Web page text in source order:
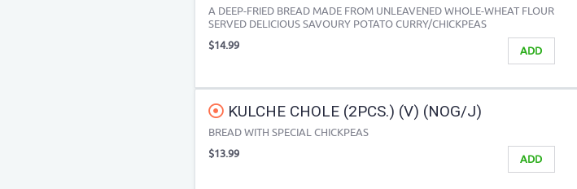
A DEEP-FRIED BREAD MADE FROM UNLEAVENED WHOLE-WHEAT FLOUR
SERVED DELICIOUS SAVOURY POTATO CURRY/CHICKPEAS
ADD
$14.99
KULCHE CHOLE (2PCS.) (V) (NOG/J)
BREAD WITH SPECIAL CHICKPEAS
ADD
$13.99